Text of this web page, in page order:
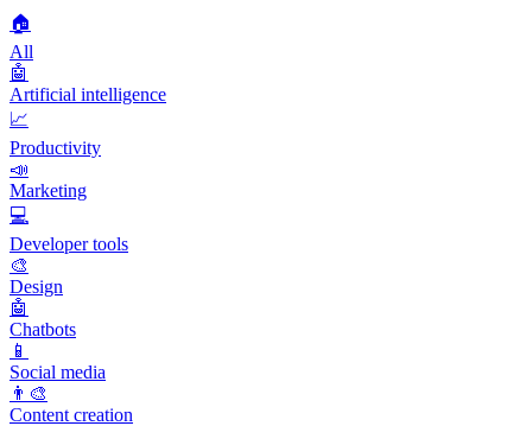
🏠
All
🤖
Artificial intelligence
📈
Productivity
📣
Marketing
💻
Developer tools
🎨
Design
🤖
Chatbots
📱
Social media
👨‍🎨
Content creation